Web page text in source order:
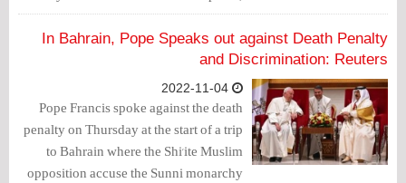
noting that the authorities are attempting
to exploit the pope's visit to cover up the
systemic discrimination.
In Bahrain, Pope Speaks out against Death Penalty
and Discrimination: Reuters
Pope Francis spoke against the death
penalty on Thursday at the start of a trip
to Bahrain where the Shi'ite Muslim
opposition accuse the Sunni monarchy